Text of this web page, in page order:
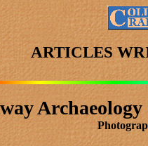
ARTICLES
Photograp